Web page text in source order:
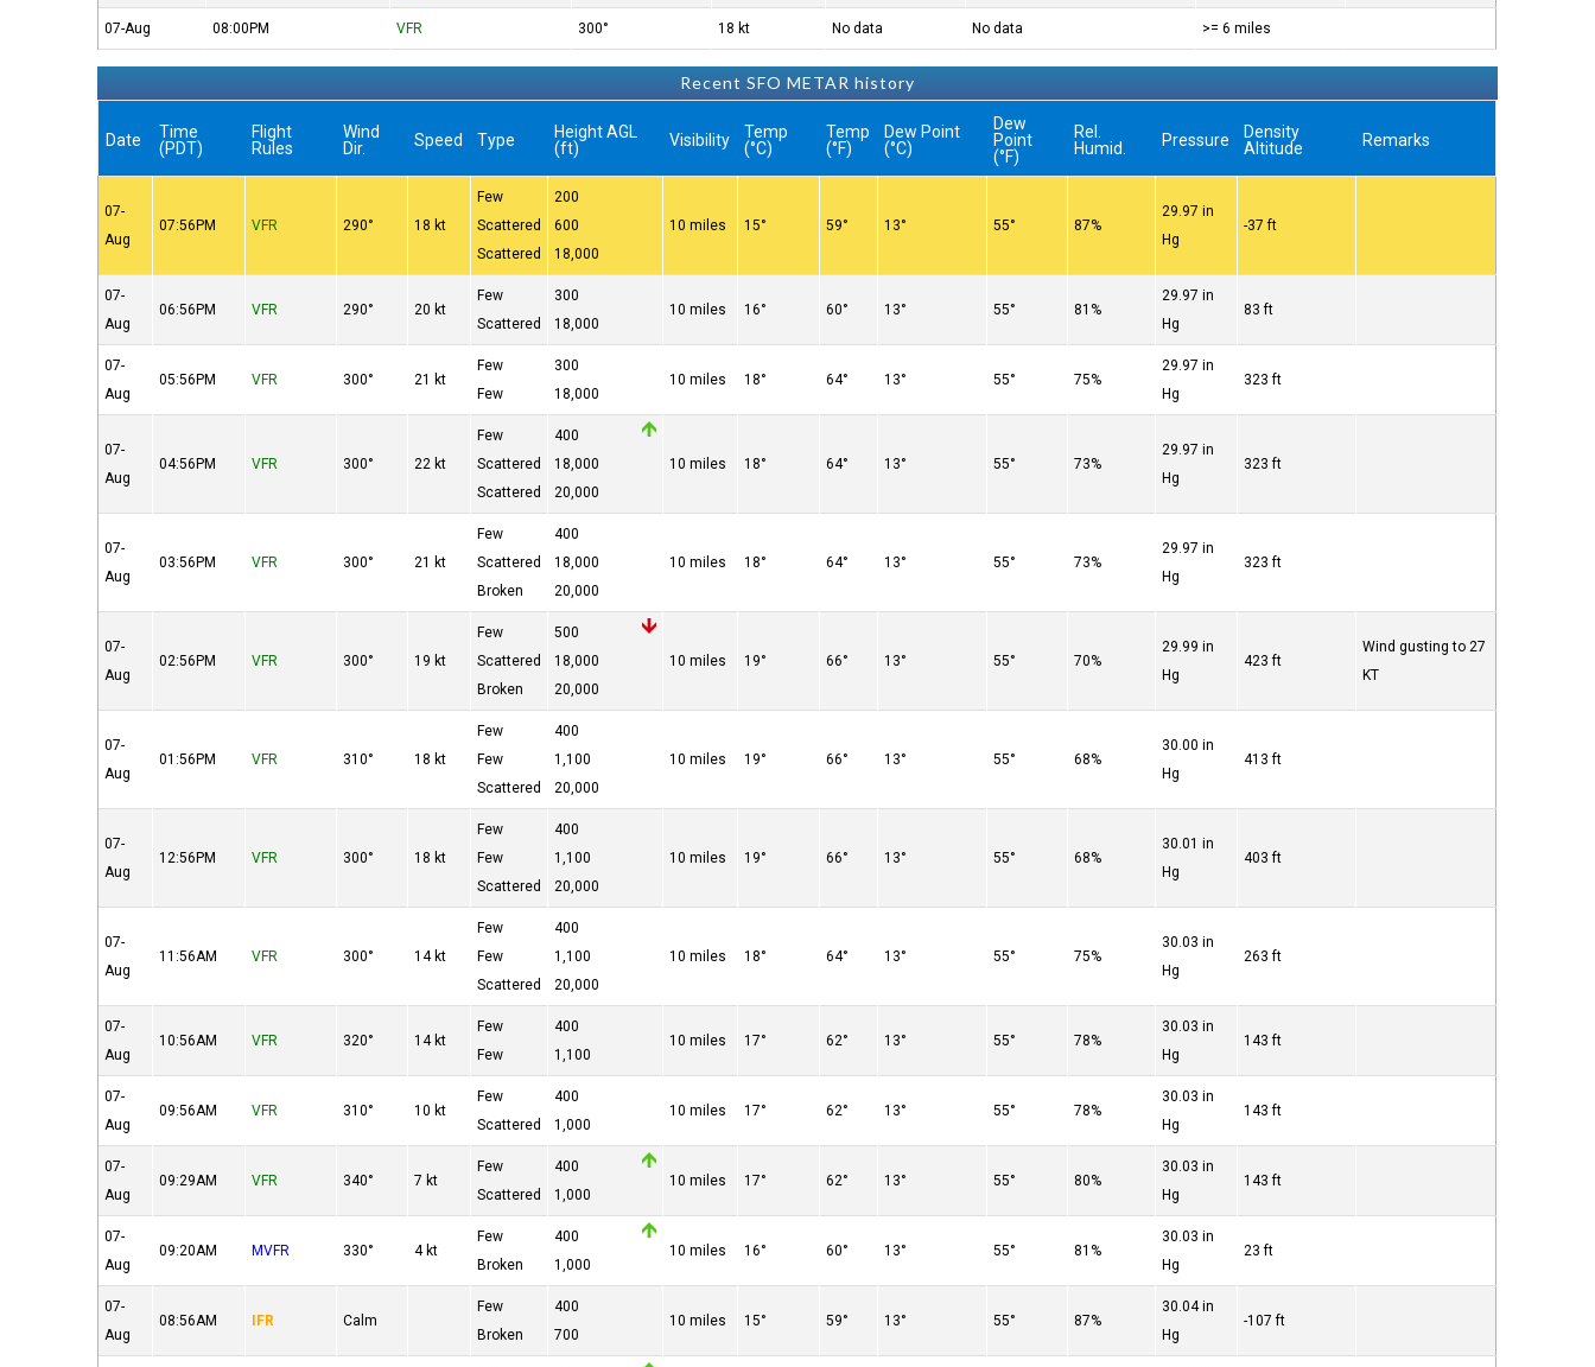
07-Aug 08:00PM VFR 300° 18 kt No data No data >= 6 miles
Recent SFO METAR history
Date
Time
(PDT)
Flight
Rules
Wind
Dir.
Speed Type
Height AGL
(ft)
Visibility
Temp
(°C)
Temp
(°F)
Dew Point
(°C)
Dew
Point
(°F)
Rel.
Humid.
Pressure
Density
Altitude
Remarks
07-
Aug
07:56PM VFR 290° 18 kt
Few
Scattered
Scattered
200
600
18,000
10 miles 15° 59° 13° 55° 87%
29.97 in
Hg
-37 ft
07-
Aug
06:56PM VFR 290° 20 kt
Few
Scattered
300
18,000
10 miles 16° 60° 13° 55° 81%
29.97 in
Hg
83 ft
07-
Aug
05:56PM VFR 300° 21 kt
Few
Few
300
18,000
10 miles 18° 64° 13° 55° 75%
29.97 in
Hg
323 ft
07-
Aug
04:56PM VFR 300° 22 kt
Few
Scattered
Scattered
400
18,000
20,000
10 miles 18° 64° 13° 55° 73%
29.97 in
Hg
323 ft
07-
Aug
03:56PM VFR 300° 21 kt
Few
Scattered
Broken
400
18,000
20,000
10 miles 18° 64° 13° 55° 73%
29.97 in
Hg
323 ft
07-
Aug
02:56PM VFR 300° 19 kt
Few
Scattered
Broken
500
18,000
20,000
10 miles 19° 66° 13° 55° 70%
29.99 in
Hg
423 ft
Wind gusting to 27
KT
07-
Aug
01:56PM VFR 310° 18 kt
Few
Few
Scattered
400
1,100
20,000
10 miles 19° 66° 13° 55° 68%
30.00 in
Hg
413 ft
07-
Aug
12:56PM VFR 300° 18 kt
Few
Few
Scattered
400
1,100
20,000
10 miles 19° 66° 13° 55° 68%
30.01 in
Hg
403 ft
07-
Aug
11:56AM VFR 300° 14 kt
Few
Few
Scattered
400
1,100
20,000
10 miles 18° 64° 13° 55° 75%
30.03 in
Hg
263 ft
07-
Aug
10:56AM VFR 320° 14 kt
Few
Few
400
1,100
10 miles 17° 62° 13° 55° 78%
30.03 in
Hg
143 ft
07-
Aug
09:56AM VFR 310° 10 kt
Few
Scattered
400
1,000
10 miles 17° 62° 13° 55° 78%
30.03 in
Hg
143 ft
07-
Aug
09:29AM VFR 340° 7 kt
Few
Scattered
400
1,000
10 miles 17° 62° 13° 55° 80%
30.03 in
Hg
143 ft
07-
Aug
09:20AM MVFR 330° 4 kt
Few
Broken
400
1,000
10 miles 16° 60° 13° 55° 81%
30.03 in
Hg
23 ft
07-
Aug
08:56AM IFR Calm
Few
Broken
400
700
10 miles 15° 59° 13° 55° 87%
30.04 in
Hg
-107 ft